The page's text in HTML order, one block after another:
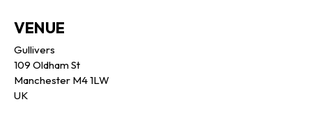
VENUE
Gullivers
109 Oldham St
Manchester M4 1LW
UK